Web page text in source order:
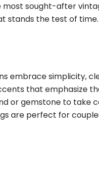
sought-after
stands the test of time.
embrace simplicity,
that emphasize
or gemstone to take
are perfect for